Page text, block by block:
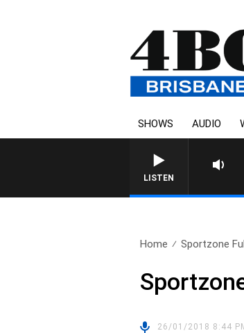
SHOWS AUDIO
LISTEN
Home Sportzone
26/01/2018 8:44